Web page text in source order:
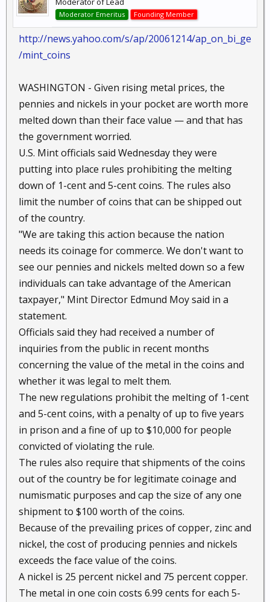
Moderator Emeritus Founding Member
http://news.yahoo.com/s/ap/20061214/ap_on_bi_ge
/mint_coins
WASHINGTON - Given rising metal prices, the
pennies and nickels in your pocket are worth more
melted down than their face value — and that has
the government worried.
U.S. Mint officials said Wednesday they were
putting into place rules prohibiting the melting
down of 1-cent and 5-cent coins. The rules also
limit the number of coins that can be shipped out
of the country.
"We are taking this action because the nation
needs its coinage for commerce. We don't want to
see our pennies and nickels melted down so a few
individuals can take advantage of the American
taxpayer," Mint Director Edmund Moy said in a
statement.
Officials said they had received a number of
inquiries from the public in recent months
concerning the value of the metal in the coins and
whether it was legal to melt them.
The new regulations prohibit the melting of 1-cent
and 5-cent coins, with a penalty of up to five years
in prison and a fine of up to $10,000 for people
convicted of violating the rule.
The rules also require that shipments of the coins
out of the country be for legitimate coinage and
numismatic purposes and cap the size of any one
shipment to $100 worth of the coins.
Because of the prevailing prices of copper, zinc and
nickel, the cost of producing pennies and nickels
exceeds the face value of the coins.
A nickel is 25 percent nickel and 75 percent copper.
The metal in one coin costs 6.99 cents for each 5-